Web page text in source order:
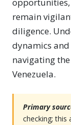
remain
diligence.
dynamics
navigating
Venezuela.
Primary
checking; this